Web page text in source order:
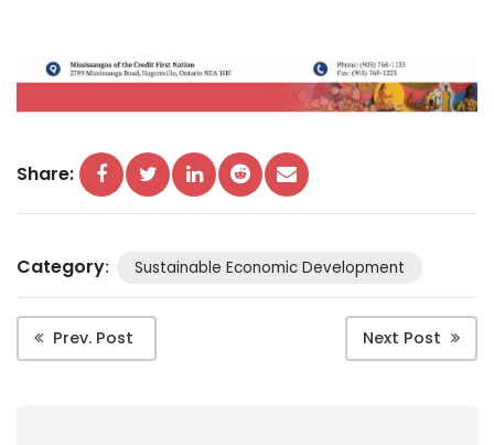
Share:
Category: Sustainable Economic Development
Prev. Post Next Post